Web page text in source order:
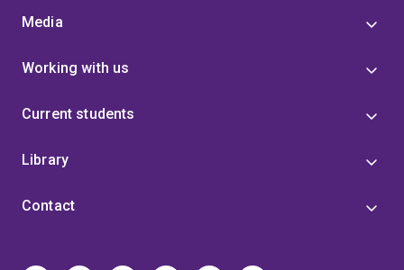
Media
Working with us
Current students
Library
Contact